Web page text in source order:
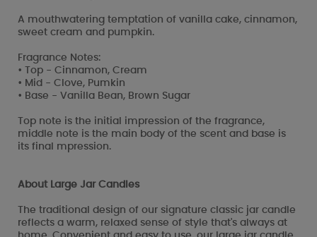
A mouthwatering temptation of vanilla cake, cinnamon,
sweet cream and pumpkin.
Fragrance Notes:
• Top - Cinnamon, Cream
• Mid - Clove, Pumkin
• Base - Vanilla Bean, Brown Sugar
Top note is the initial impression of the fragrance,
middle note is the main body of the scent and base is
its final mpression.
About Large Jar Candles
The traditional design of our signature classic jar candle
reflects a warm, relaxed sense of style that's always at